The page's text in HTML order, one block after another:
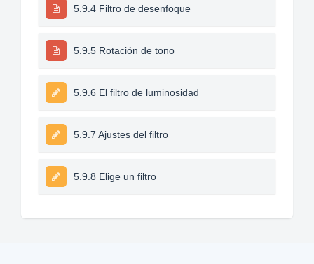
5.9.4 Filtro de desenfoque
5.9.5 Rotación de tono
5.9.6 El filtro de luminosidad
5.9.7 Ajustes del filtro
5.9.8 Elige un filtro